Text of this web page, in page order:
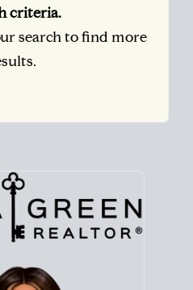
criteria.
search to find more